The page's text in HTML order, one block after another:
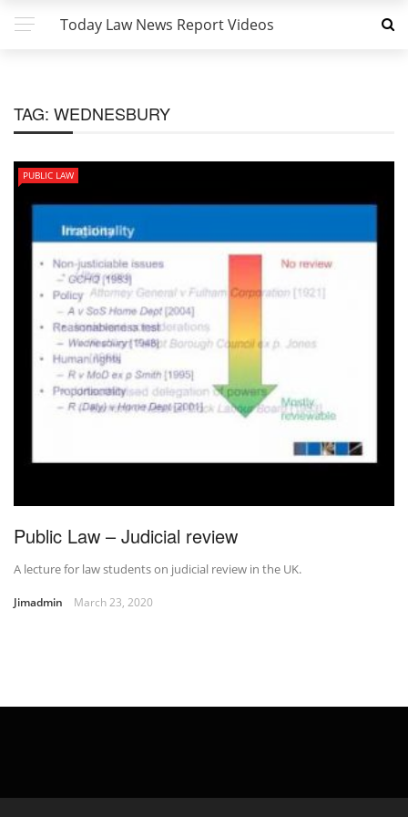
Today Law News Report Videos
TAG: WEDNESBURY
PUBLIC LAW
Public Law – Judicial review
A lecture for law students on judicial review in the UK.
Jimadmin March 23, 2020